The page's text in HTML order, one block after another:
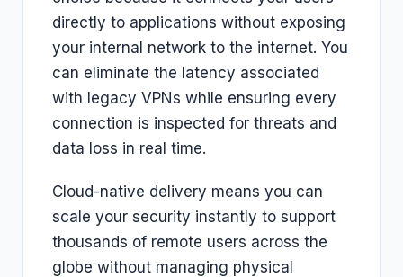
directly to applications without exposing
your internal network to the internet. You
can eliminate the latency associated
with legacy VPNs while ensuring every
connection is inspected for threats and
data loss in real time.
Cloud-native delivery means you can
scale your security instantly to support
thousands of remote users across the
globe without managing physical